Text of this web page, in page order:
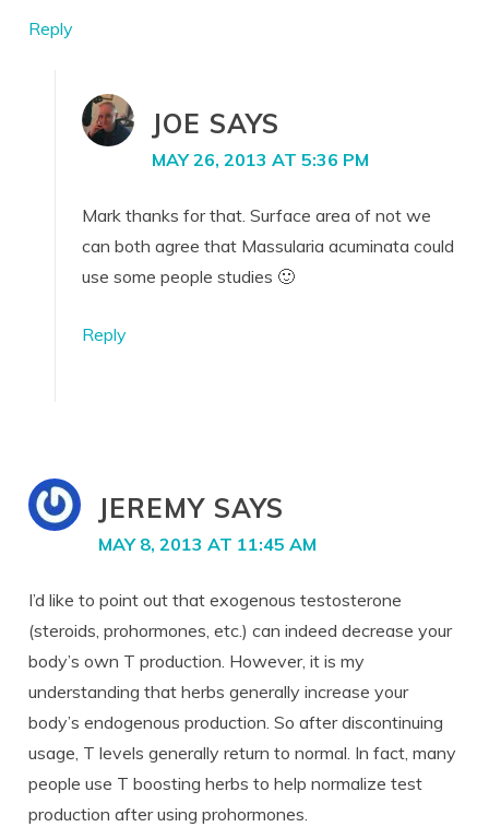
Reply
JOE SAYS
MAY 26, 2013 AT 5:36 PM
Mark thanks for that. Surface area of not we
can both agree that Massularia acuminata could
use some people studies 🙂
Reply
JEREMY SAYS
MAY 8, 2013 AT 11:45 AM
I’d like to point out that exogenous testosterone
(steroids, prohormones, etc.) can indeed decrease your
body’s own T production. However, it is my
understanding that herbs generally increase your
body’s endogenous production. So after discontinuing
usage, T levels generally return to normal. In fact, many
people use T boosting herbs to help normalize test
production after using prohormones.